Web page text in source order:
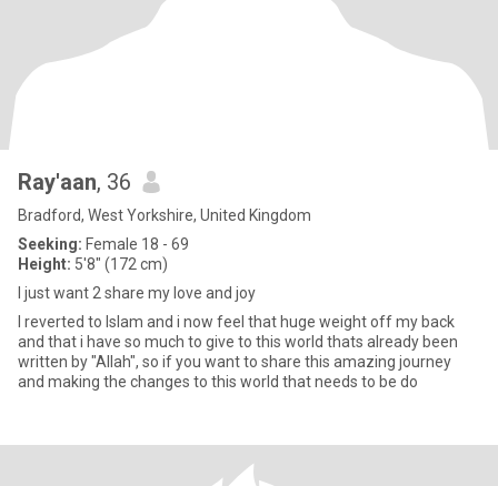
Ray'aan, 36
Bradford, West Yorkshire, United Kingdom
Seeking: Female 18 - 69
Height: 5'8" (172 cm)
I just want 2 share my love and joy
I reverted to Islam and i now feel that huge weight off my back
and that i have so much to give to this world thats already been
written by "Allah", so if you want to share this amazing journey
and making the changes to this world that needs to be do